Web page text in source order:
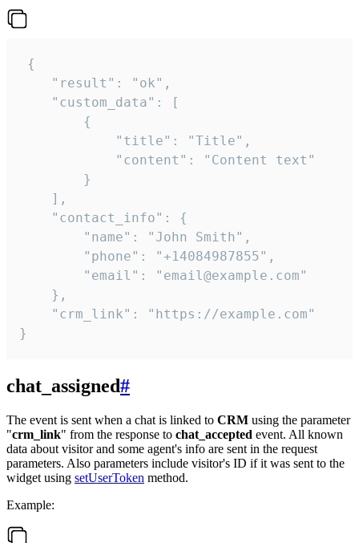
{
    "result": "ok",
    "custom_data": [
        {
            "title": "Title",
            "content": "Content text"
        }
    ],
    "contact_info": {
        "name": "John Smith",
        "phone": "+14084987855",
        "email": "email@example.com"
    },
    "crm_link": "https://example.com"
}
chat_assigned#
The event is sent when a chat is linked to CRM using the parameter
"crm_link" from the response to chat_accepted event. All known
data about visitor and some agent's info are sent in the request
parameters. Also parameters include visitor's ID if it was sent to the
widget using setUserToken method.
Example: